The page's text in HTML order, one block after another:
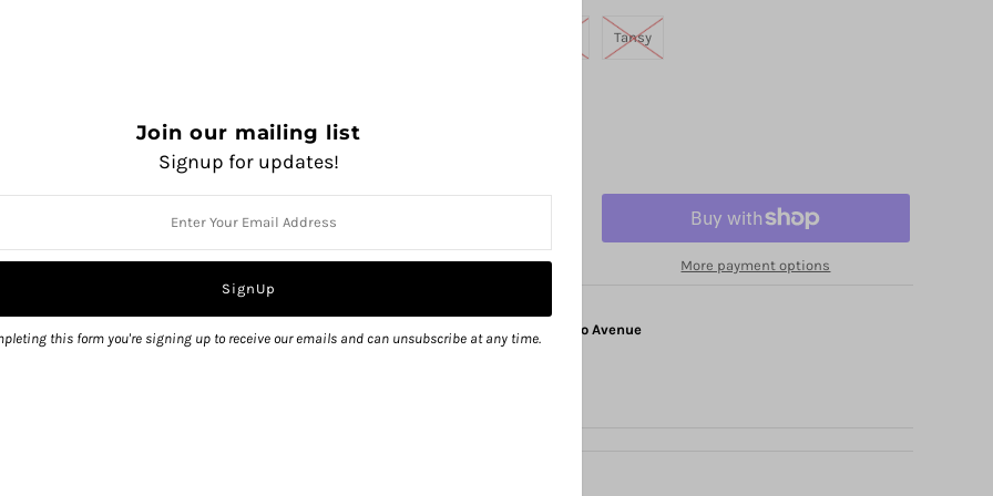
Tansy
QUANTITY
More payment options
Pickup currently unavailable at 1325 Solano Avenue
Join our mailing list
Signup for updates!
this form you're signing up to receive our emails and can unsubscribe at any time.